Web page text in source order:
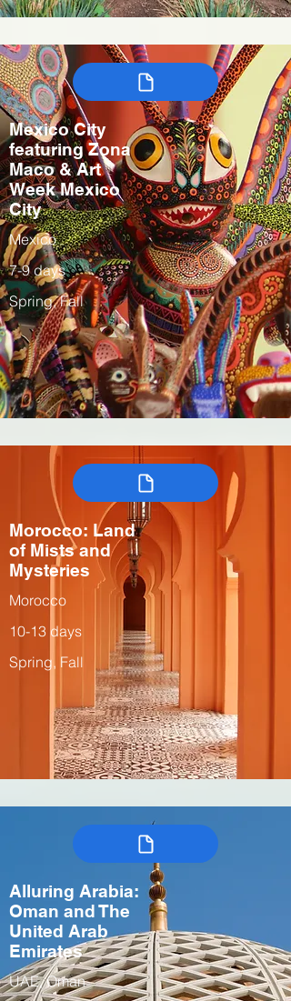
Mexico City
featuring Zona
Maco & Art
Week Mexico
City
Mexico
7-9 days
Spring, Fall
Morocco: Land
of Mists and
Mysteries
Morocco
10-13 days
Spring, Fall
Alluring Arabia:
Oman and The
United Arab
Emirates
UAE, Oman